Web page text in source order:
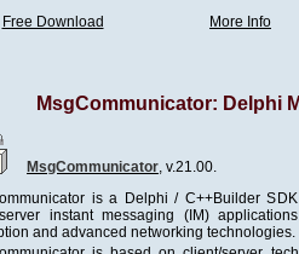
Free Download
More Info
MsgCommunicator: Delphi
MsgCommunicator, v.21.00.
is a Delphi / C++Builder
instant messaging (IM)
and advanced networking technologies.